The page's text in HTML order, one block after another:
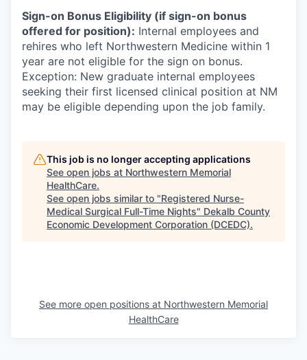
Sign-on Bonus Eligibility (if sign-on bonus
offered for position): Internal employees and
rehires who left Northwestern Medicine within 1
year are not eligible for the sign on bonus.
Exception: New graduate internal employees
seeking their first licensed clinical position at NM
may be eligible depending upon the job family.
This job is no longer accepting applications
See open jobs at Northwestern Memorial
HealthCare.
See open jobs similar to "Registered Nurse-
Medical Surgical Full-Time Nights" Dekalb County
Economic Development Corporation (DCEDC).
See more open positions at Northwestern Memorial
HealthCare